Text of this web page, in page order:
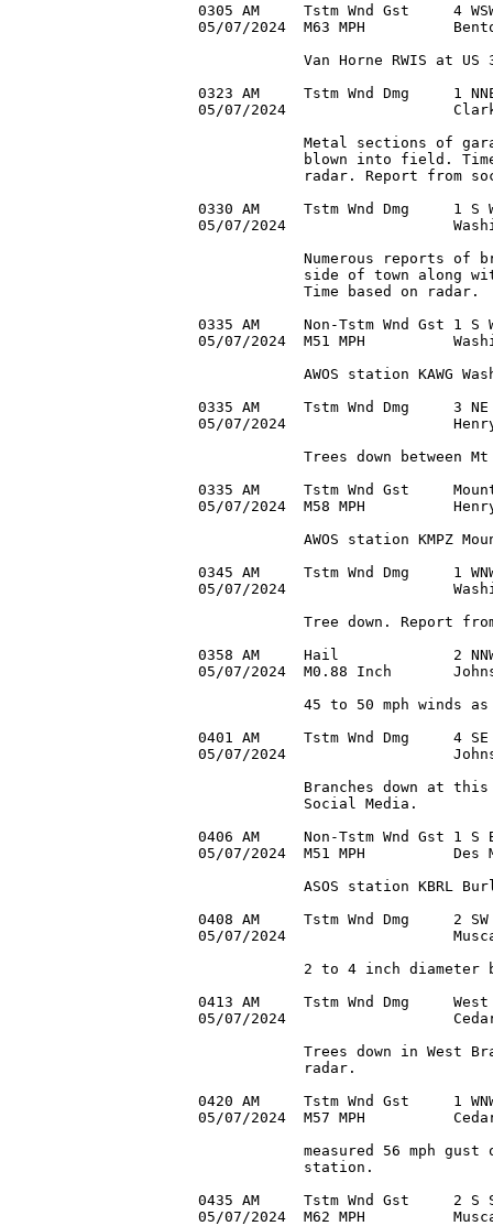
0305 AM     Tstm Wnd Gst     4
05/07/2024  M63 MPH
Van Horne RWIS at US
0323 AM     Tstm Wnd Dmg     1
05/07/2024
Metal sections of
blown into field.
radar. Report from
0330 AM     Tstm Wnd Dmg     1
05/07/2024
Numerous reports of
side of town along
            Time based on radar.
0335 AM     Non-Tstm Wnd Gst 1 S
05/07/2024  M51 MPH
AWOS station KAWG
0335 AM     Tstm Wnd Dmg     3 NE
05/07/2024
Trees down between
0335 AM     Tstm Wnd Gst
05/07/2024  M58 MPH
AWOS station KMPZ
0345 AM     Tstm Wnd Dmg     1
05/07/2024
Tree down. Report
0358 AM     Hail             2
05/07/2024  M0.88 Inch
45 to 50 mph winds as
0401 AM     Tstm Wnd Dmg     4
05/07/2024
Branches down at
            Social Media.
0406 AM     Non-Tstm Wnd Gst 1
05/07/2024  M51 MPH
ASOS station KBRL
0408 AM     Tstm Wnd Dmg     2
05/07/2024
2 to 4 inch diameter
0413 AM     Tstm Wnd Dmg
05/07/2024
Trees down in West
            radar.
0420 AM     Tstm Wnd Gst     1
05/07/2024  M57 MPH
measured 56 mph gust
            station.
0435 AM     Tstm Wnd Gst     2 S
05/07/2024  M62 MPH